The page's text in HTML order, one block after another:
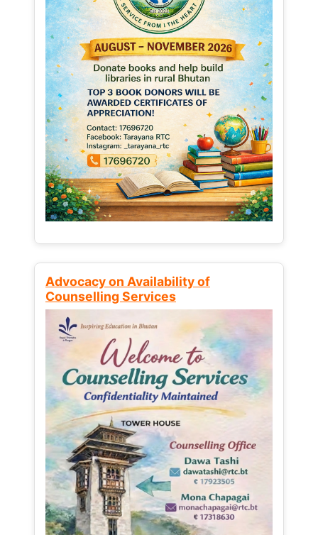
Advocacy on Availability of
Counselling Services